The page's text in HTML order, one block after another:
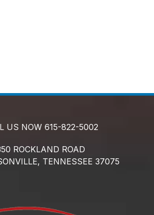
US NOW 615-822-5002
ROCKLAND ROAD
TENNESSEE 37075